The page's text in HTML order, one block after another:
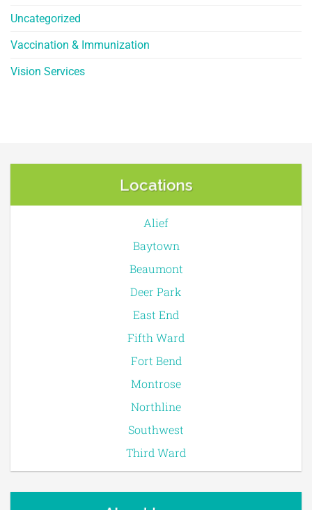
Uncategorized
Vaccination & Immunization
Vision Services
Locations
Alief
Baytown
Beaumont
Deer Park
East End
Fifth Ward
Fort Bend
Montrose
Northline
Southwest
Third Ward